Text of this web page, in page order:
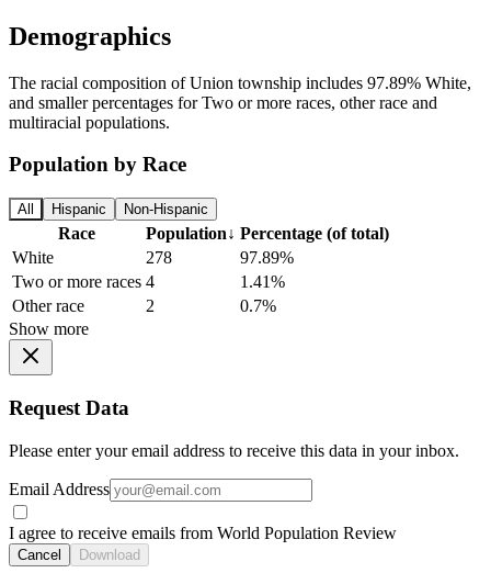
Demographics
The racial composition of Union township includes 97.89% White,
and smaller percentages for Two or more races, other race and
multiracial populations.
Population by Race
All Hispanic Non-Hispanic
Race Population↓ Percentage (of total)
White
278
97.89%
Two or more races 4
1.41%
Other race
2
0.7%
Show more
Request Data
Please enter your email address to receive this data in your inbox.
Email Address
I agree to receive emails from World Population Review
Cancel Download